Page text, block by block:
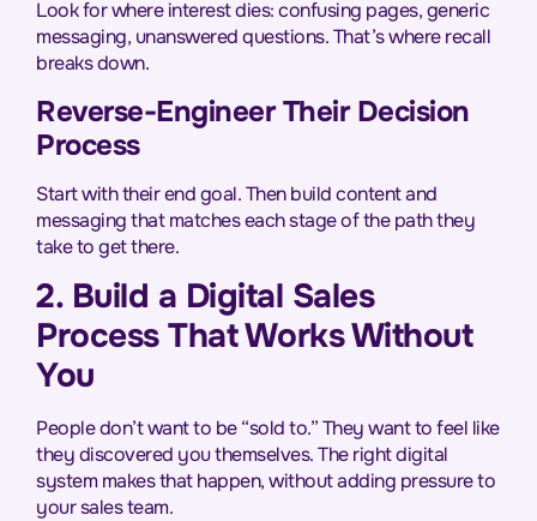
Look for where interest dies: confusing pages, generic
messaging, unanswered questions. That’s where recall
breaks down.
Reverse-Engineer Their Decision
Process
Start with their end goal. Then build content and
messaging that matches each stage of the path they
take to get there.
2. Build a Digital Sales
Process That Works Without
You
People don’t want to be “sold to.” They want to feel like
they discovered you themselves. The right digital
system makes that happen, without adding pressure to
your sales team.